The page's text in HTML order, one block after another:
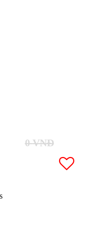
0VNĐ